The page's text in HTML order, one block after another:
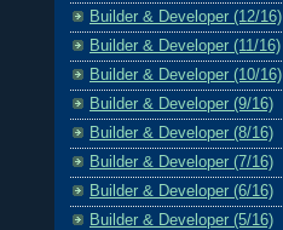
Builder & Developer (12/16)
Builder & Developer (11/16)
Builder & Developer (10/16)
Builder & Developer (9/16)
Builder & Developer (8/16)
Builder & Developer (7/16)
Builder & Developer (6/16)
Builder & Developer (5/16)